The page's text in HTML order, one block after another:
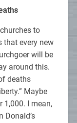
to
that every new
will be
around this.
deaths
Maybe
1,000. I mean,
Donald’s